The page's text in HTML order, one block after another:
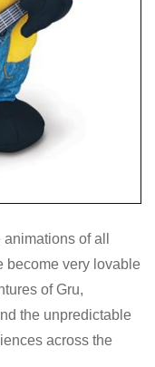
of all
become very lovable
of Gru,
the unpredictable
across the